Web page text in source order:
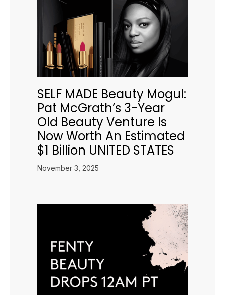
SELF MADE Beauty Mogul:
Pat McGrath’s 3-Year
Old Beauty Venture Is
Now Worth An Estimated
$1 Billion UNITED STATES
November 3, 2025